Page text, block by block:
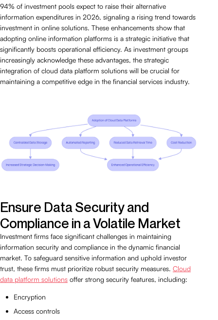
94% of investment pools expect to raise their alternative
information expenditures in 2026, signaling a rising trend towards
investment in online solutions. These enhancements show that
adopting online information platforms is a strategic initiative that
significantly boosts operational efficiency. As investment groups
increasingly acknowledge these advantages, the strategic
integration of cloud data platform solutions will be crucial for
maintaining a competitive edge in the financial services industry.
Ensure Data Security and
Compliance in a Volatile Market
Investment firms face significant challenges in maintaining
information security and compliance in the dynamic financial
market. To safeguard sensitive information and uphold investor
trust, these firms must prioritize robust security measures. Cloud
data platform solutions offer strong security features, including:
Encryption
Access controls